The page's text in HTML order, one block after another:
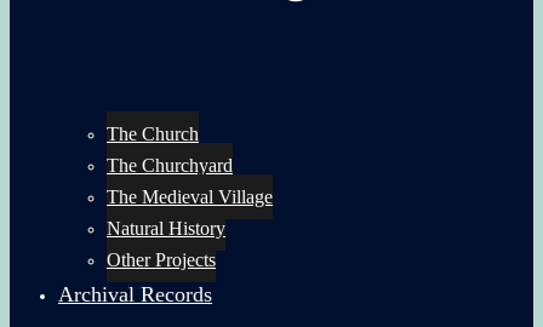
The Church
The Churchyard
The Medieval Village
Natural History
Other Projects
Archival Records